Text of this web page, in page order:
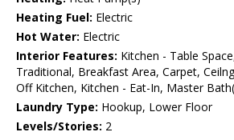
Heating Fuel: Electric
Hot Water: Electric
Interior Features: Kitchen - Table
Traditional, Breakfast Area, Carpet,
Off Kitchen, Kitchen - Eat-In, Master
Laundry Type: Hookup, Lower Floor
Levels/Stories: 2